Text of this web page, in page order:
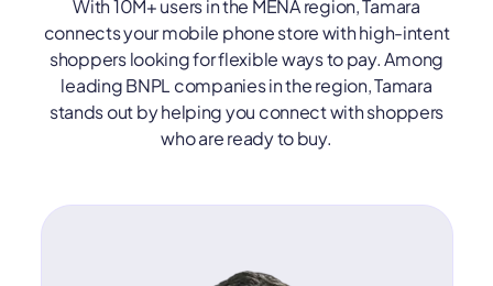
With 10M+ users in the MENA region, Tamara
connects your mobile phone store with high-intent
shoppers looking for flexible ways to pay. Among
leading BNPL companies in the region, Tamara
stands out by helping you connect with shoppers
who are ready to buy.